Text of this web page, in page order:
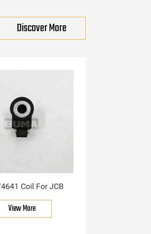
Discover More
Coil For JCB
View More